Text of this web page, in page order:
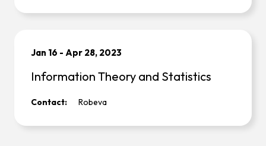
Information Theory and Statistics
Jan 16 - Apr 28, 2023
Contact: Robeva